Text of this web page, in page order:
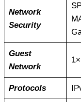
Network
Security
Guest
Network
Protocols